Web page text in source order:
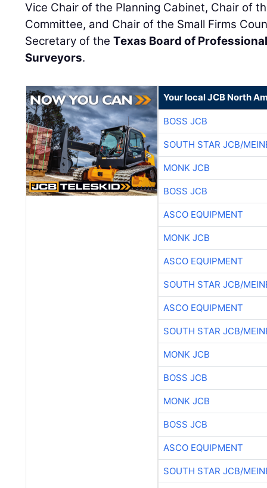
Vice Chair of the Planning Cabinet, Chair of
Committee, and Chair of the Small Firms
Secretary of theTexas Board of
Surveyors.
Your local JCB North
BOSS JCB
SOUTH STAR JCB/
MONK JCB
BOSS JCB
ASCO EQUIPMENT
MONK JCB
ASCO EQUIPMENT
SOUTH STAR JCB/
ASCO EQUIPMENT
SOUTH STAR JCB/
MONK JCB
BOSS JCB
MONK JCB
BOSS JCB
ASCO EQUIPMENT
SOUTH STAR JCB/